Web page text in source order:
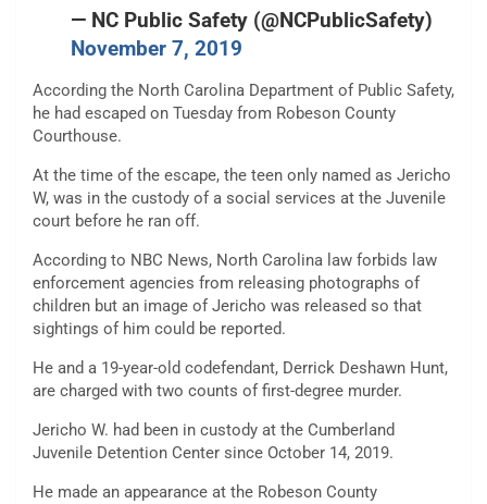
— NC Public Safety (@NCPublicSafety)
November 7, 2019
According the North Carolina Department of Public Safety,
he had escaped on Tuesday from Robeson County
Courthouse.
At the time of the escape, the teen only named as Jericho
W, was in the custody of a social services at the Juvenile
court before he ran off.
According to NBC News, North Carolina law forbids law
enforcement agencies from releasing photographs of
children but an image of Jericho was released so that
sightings of him could be reported.
He and a 19-year-old codefendant, Derrick Deshawn Hunt,
are charged with two counts of first-degree murder.
Jericho W. had been in custody at the Cumberland
Juvenile Detention Center since October 14, 2019.
He made an appearance at the Robeson County